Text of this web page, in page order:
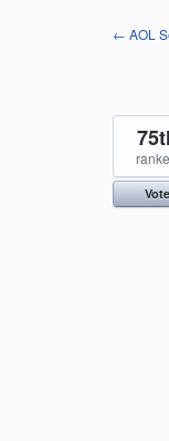
← AOL
Vote